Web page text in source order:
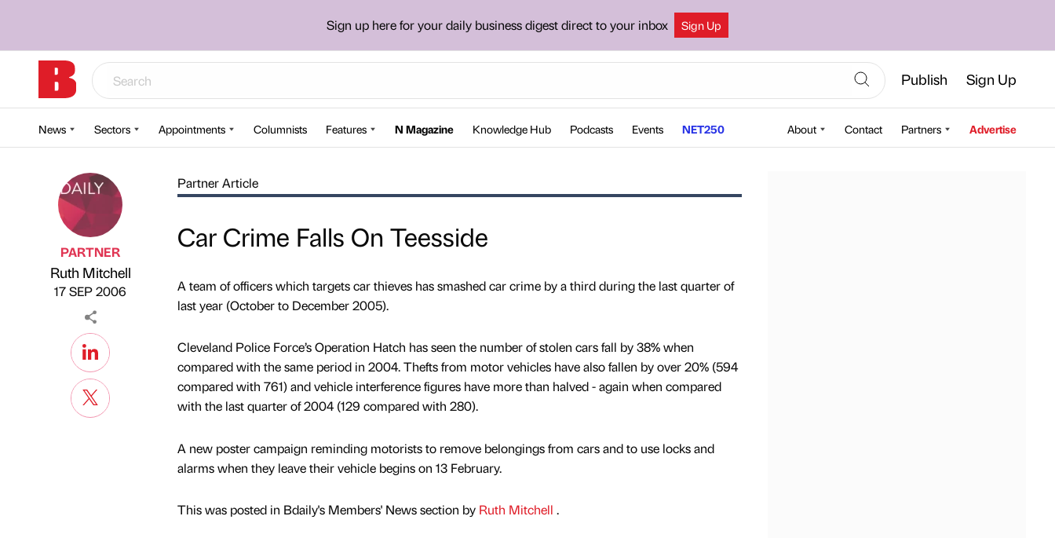
Sign up here for your daily business digest direct to your inbox Sign Up
Publish Sign Up
News Sectors Appointments Columnists Features N Magazine Knowledge Hub Podcasts Events NET250 About Contact Partners Advertise
Published by
PARTNER
Ruth Mitchell
on
17 SEP 2006
Partner Article
Car Crime Falls On Teesside
A team of officers which targets car thieves has smashed car crime by a third during the last quarter of
last year (October to December 2005).
Cleveland Police Force’s Operation Hatch has seen the number of stolen cars fall by 38% when
compared with the same period in 2004. Thefts from motor vehicles have also fallen by over 20% (594
compared with 761) and vehicle interference figures have more than halved - again when compared
with the last quarter of 2004 (129 compared with 280).
A new poster campaign reminding motorists to remove belongings from cars and to use locks and
alarms when they leave their vehicle begins on 13 February.
This was posted in Bdaily's Members' News section by Ruth Mitchell .